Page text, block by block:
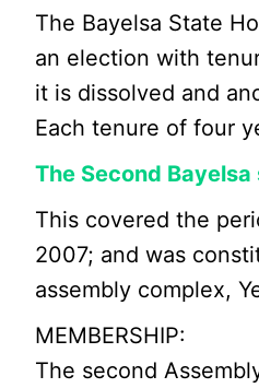
The Bayelsa State
an election with
it is dissolved and
Each tenure of four
The Second
This covered the
2007; and was
assembly complex,
MEMBERSHIP:
The second